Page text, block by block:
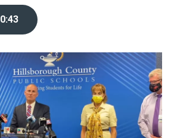
o
k
r
I
n
0:43